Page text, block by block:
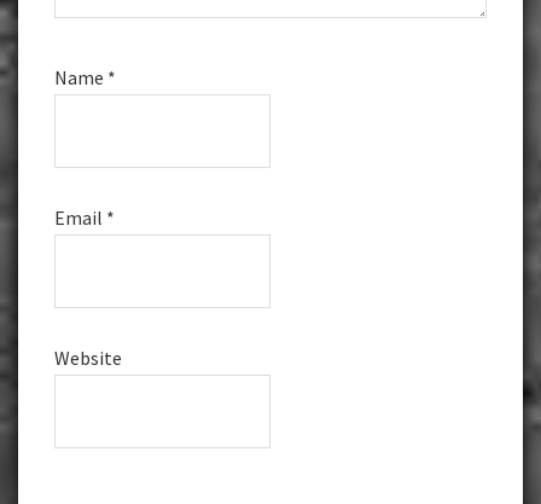
Name *
Email *
Website